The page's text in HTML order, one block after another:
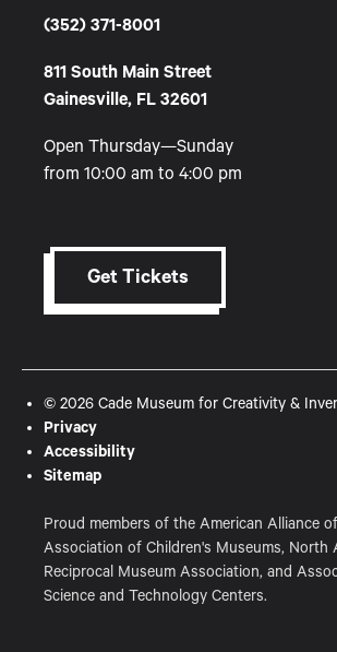
(352) 371-8001
811 South Main Street
Gainesville, FL 32601
Open Thursday—Sunday
from 10:00 am to 4:00 pm
Get Tickets
Proud members of the American Alliance
Association of Children's Museums, North
Reciprocal Museum Association, and
Science and Technology Centers.
© 2026 Cade Museum for Creativity &
Privacy
Accessibility
Sitemap